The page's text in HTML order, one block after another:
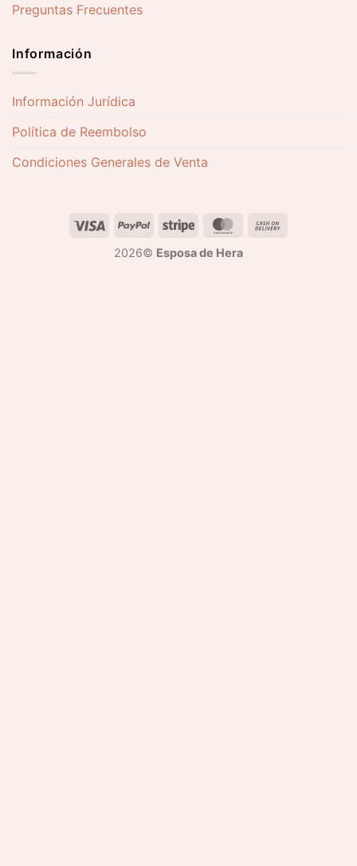
Preguntas Frecuentes
Información
Información Jurídica
Política de Reembolso
Condiciones Generales de Venta
2026© Esposa de Hera